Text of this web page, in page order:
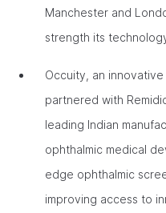
Manchester and
strength its
Occuity, an
partnered with
leading Indian
ophthalmic medical
edge ophthalmic
improving access to